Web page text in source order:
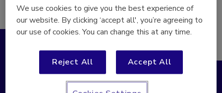
* Indicates required field
We use cookies to give you the best experience of
our website. By clicking ‘accept all', you’re agreeing to
our use of cookies. You can change this at any time.
Reject All Accept All